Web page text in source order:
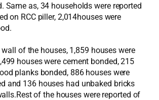
Same as, 34 households were reported
on RCC piller, 2,014houses were
of the houses, 1,859 houses were
houses were cement bonded, 215
planks bonded, 886 houses were
and 136 houses had unbaked bricks
of the houses were reported of